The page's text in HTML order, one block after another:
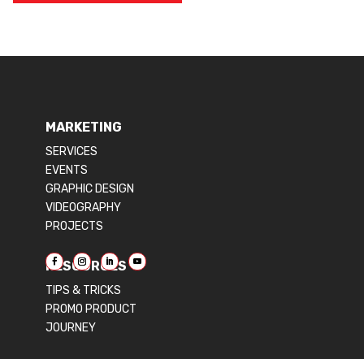
MARKETING
SERVICES
EVENTS
GRAPHIC DESIGN
VIDEOGRAPHY
PROJECTS
RESOURCES
TIPS & TRICKS
PROMO PRODUCT
JOURNEY